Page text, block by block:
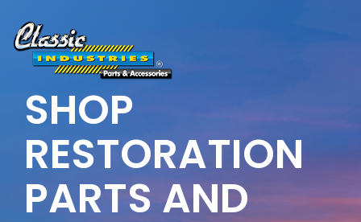
the
main
content.
SHOP
RESTORATION
PARTS AND